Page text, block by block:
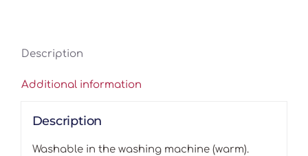
Description
Additional information
Description
Washable in the washing machine (warm).